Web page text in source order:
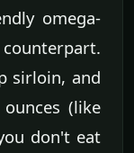
omega-
sirloin, and
(like
don't eat